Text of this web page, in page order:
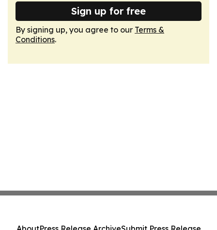
Sign up for free
By signing up, you agree to our Terms &
Conditions.